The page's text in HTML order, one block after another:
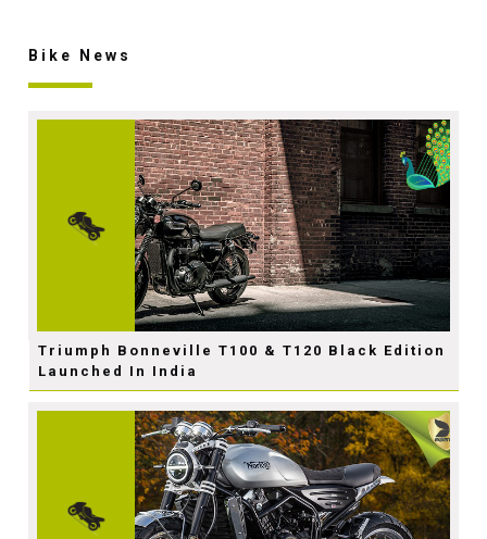
Bike News
Triumph Bonneville T100 & T120 Black Edition
Launched In India